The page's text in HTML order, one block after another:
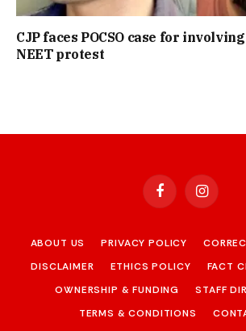
CJP faces POCSO case for
NEET protest
FacebookInstagram
ABOUT US PRIVACY POLICY
DISCLAIMER
ETHICS POLICY
FACT
OWNERSHIP & FUNDING
STAFF
TERMS & CONDITIONS